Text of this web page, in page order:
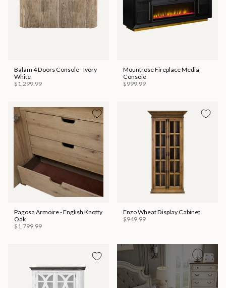
Balam 4 Doors Console - Ivory
White
$1,299.99
Mountrose Fireplace Media
Console
$999.99
Pagosa Armoire - English Knotty
Oak
$1,799.99
Enzo Wheat Display Cabinet
$949.99